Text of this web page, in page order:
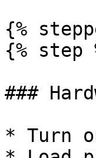
{%
{% step
###
* Turn